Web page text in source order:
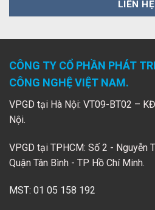
CÔNG TY CỔ PHẦN PHÁT
CÔNG NGHỆ VIỆT NAM.
VPGD tại Hà Nội: VT09-BT02 –
Nội.
VPGD tại TPHCM: Số 2 - Nguyễn
Quận Tân Bình - TP Hồ Chí Minh.
MST: 01 05 158 192